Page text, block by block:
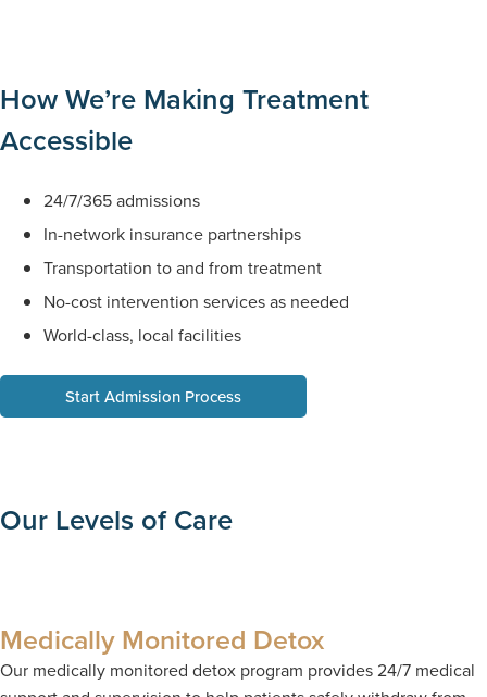
How We’re Making Treatment
Accessible
24/7/365 admissions
In-network insurance partnerships
Transportation to and from treatment
No-cost intervention services as needed
World-class, local facilities
Start Admission Process
Our Levels of Care
Medically Monitored Detox
Our medically monitored detox program provides 24/7 medical